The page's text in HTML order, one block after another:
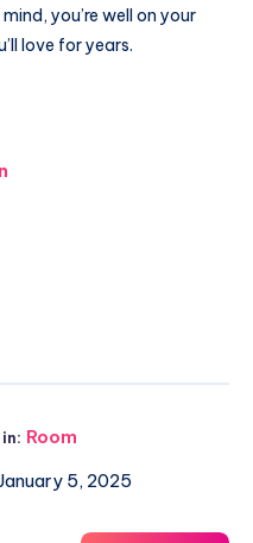
you’re well on your
love for years.
Room
5, 2025